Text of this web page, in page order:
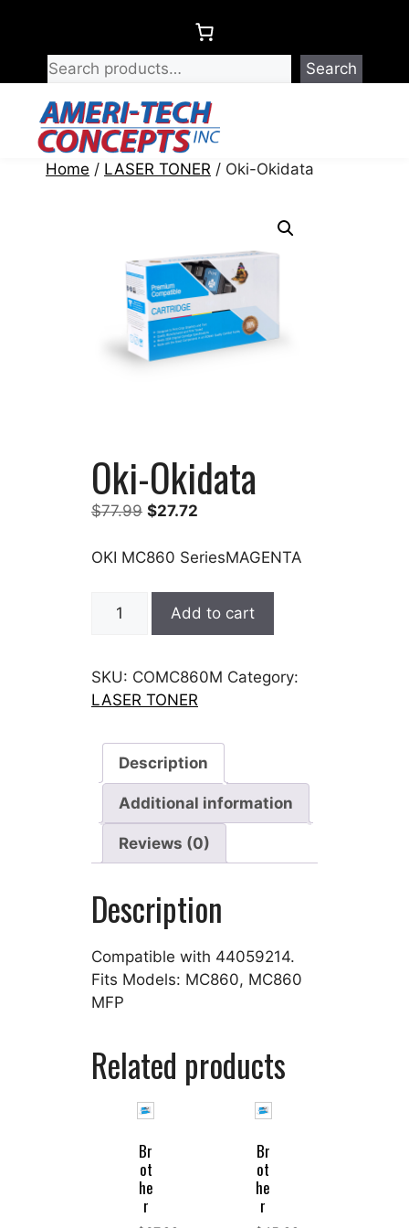
content
Search
Home / LASER TONER / Oki-Okidata
Oki-Okidata
$77.99 Original
was:
$27.72
is:
OKI MC860 SeriesMAGENTA
Oki-
Add to cart
SKU: COMC860M Category:
LASER TONER
Description
Additional information
Reviews (0)
Description
Compatible with 44059214.
Fits Models: MC860, MC860
MFP
Related products
Br
ot
he
r
Br
ot
he
r